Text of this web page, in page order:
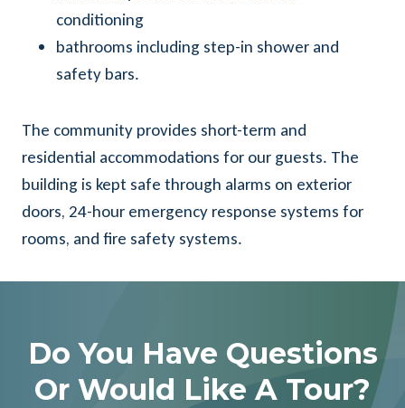
conditioning
bathrooms including step-in shower and
safety bars.
The community provides short-term and
residential accommodations for our guests. The
building is kept safe through alarms on exterior
doors, 24-hour emergency response systems for
rooms, and fire safety systems.
Do You Have Questions
Or Would Like A Tour?